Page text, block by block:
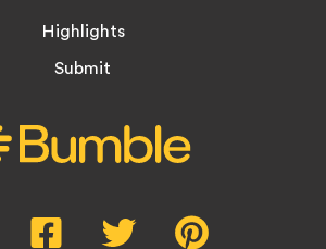
Highlights
Submit
Instagram,
Facebook, Twitter,